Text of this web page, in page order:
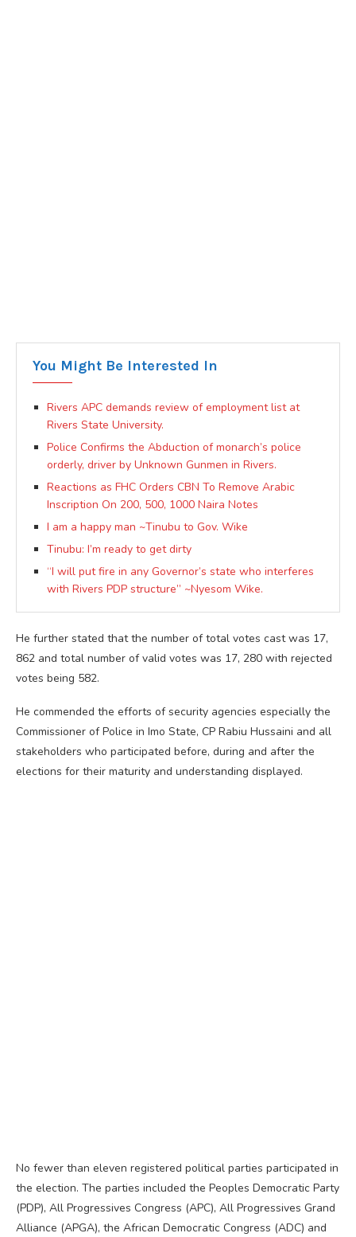
You Might Be Interested In
Rivers APC demands review of employment list at
Rivers State University.
Police Confirms the Abduction of monarch’s police
orderly, driver by Unknown Gunmen in Rivers.
Reactions as FHC Orders CBN To Remove Arabic
Inscription On 200, 500, 1000 Naira Notes
I am a happy man ~Tinubu to Gov. Wike
Tinubu: I’m ready to get dirty
“I will put fire in any Governor’s state who interferes
with Rivers PDP structure” ~Nyesom Wike.
He further stated that the number of total votes cast was 17,
862 and total number of valid votes was 17, 280 with rejected
votes being 582.
He commended the efforts of security agencies especially the
Commissioner of Police in Imo State, CP Rabiu Hussaini and all
stakeholders who participated before, during and after the
elections for their maturity and understanding displayed.
No fewer than eleven registered political parties participated in
the election. The parties included the Peoples Democratic Party
(PDP), All Progressives Congress (APC), All Progressives Grand
Alliance (APGA), the African Democratic Congress (ADC) and